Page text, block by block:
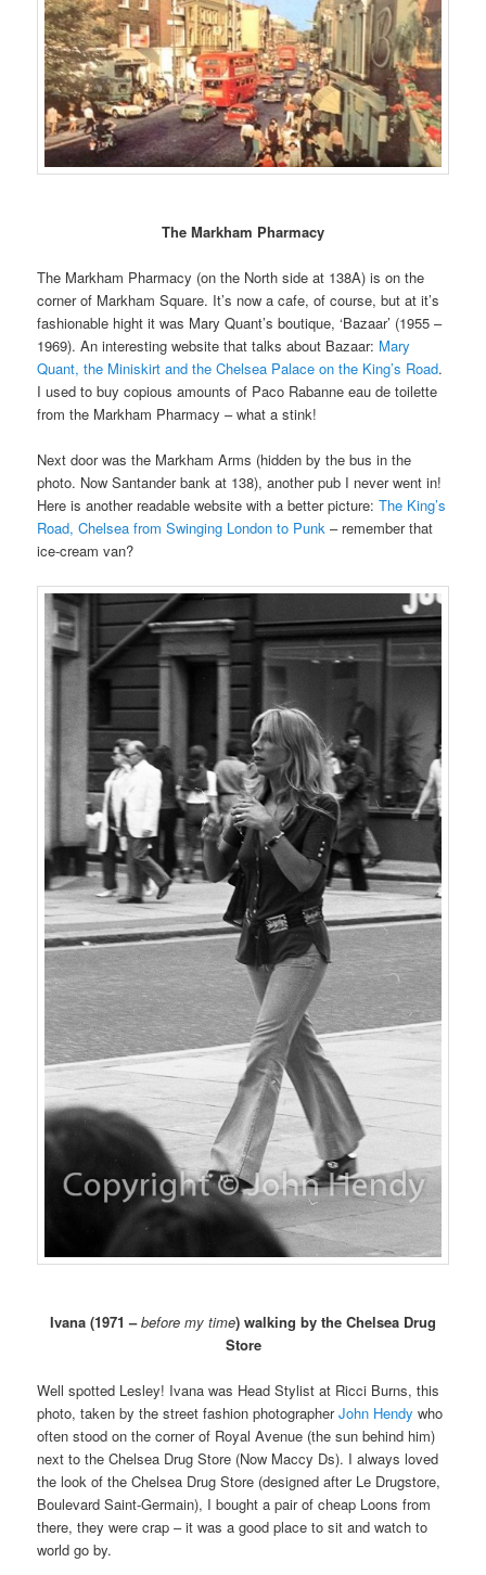
The Markham Pharmacy
The Markham Pharmacy (on the North side at 138A) is on the
corner of Markham Square. It’s now a cafe, of course, but at it’s
fashionable hight it was Mary Quant’s boutique, ‘Bazaar’ (1955 –
1969). An interesting website that talks about Bazaar: Mary
Quant, the Miniskirt and the Chelsea Palace on the King’s Road.
I used to buy copious amounts of Paco Rabanne eau de toilette
from the Markham Pharmacy – what a stink!
Next door was the Markham Arms (hidden by the bus in the
photo. Now Santander bank at 138), another pub I never went in!
Here is another readable website with a better picture:The King’s
Road, Chelsea from Swinging London to Punk – remember that
ice-cream van?
Ivana (1971 –before my time) walking by the Chelsea Drug
Store
Well spotted Lesley! Ivana was Head Stylist at Ricci Burns, this
photo, taken by the street fashion photographerJohn Hendy who
often stood on the corner of Royal Avenue (the sun behind him)
next to the Chelsea Drug Store (Now Maccy Ds). I always loved
the look of the Chelsea Drug Store (designed after Le Drugstore,
Boulevard Saint-Germain), I bought a pair of cheap Loons from
there, they were crap – it was a good place to sit and watch to
world go by.